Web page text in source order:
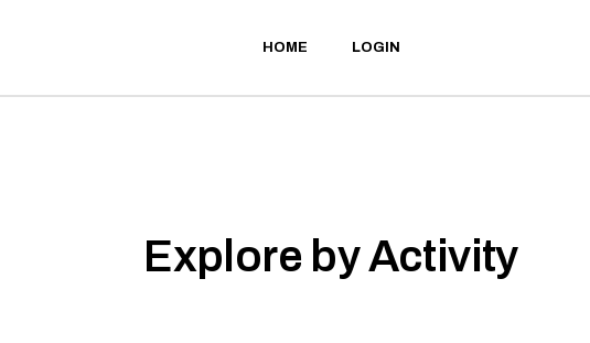
HOME LOGIN
Explore by Activity